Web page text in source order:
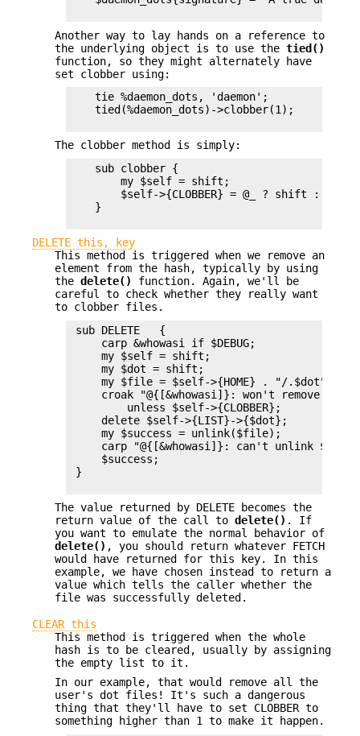
Another way to lay hands on a reference to
the underlying object is to use the tied()
function, so they might alternately have
set clobber using:
    tie %daemon_dots, 'daemon';
    tied(%daemon_dots)->clobber(1);
The clobber method is simply:
    sub clobber {
        my $self = shift;
        $self->{CLOBBER} = @_ ? shift : 1;
    }
DELETE this, key
This method is triggered when we remove an
element from the hash, typically by using
the delete()
function. Again, we'll be
careful to check whether they really want
to clobber files.
sub DELETE   {
     carp &whowasi if $DEBUG;
     my $self = shift;
     my $dot = shift;
     my $file = $self->{HOME} . "/.$dot";
croak "@{[&whowasi]}: won't remove file
         unless $self->{CLOBBER};
     delete $self->{LIST}->{$dot};
     my $success = unlink($file);
carp "@{[&whowasi]}: can't unlink
     $success;
}
The value returned by DELETE becomes the
return value of the call to delete() . If
you want to emulate the normal behavior of
delete() , you should return whatever FETCH
would have returned for this key. In this
example, we have chosen instead to return a
value which tells the caller whether the
file was successfully deleted.
CLEAR this
This method is triggered when the whole
hash is to be cleared, usually by assigning
the empty list to it.
In our example, that would remove all the
user's dot files! It's such a dangerous
thing that they'll have to set CLOBBER to
something higher than 1 to make it happen.